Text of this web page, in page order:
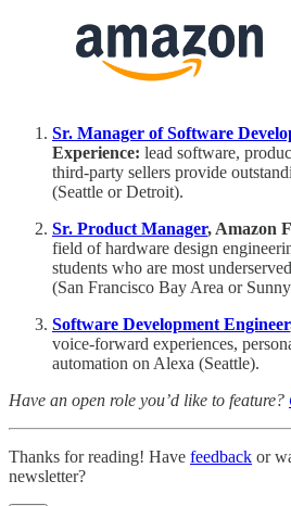
Sr. Manager of Software
Experience: lead software,
third-party sellers provide
(Seattle or Detroit).
Sr. Product Manager, Amazon
field of hardware design
students who are most
(San Francisco Bay Area or
Software Development Engineer
voice-forward experiences,
automation on Alexa (Seattle).
Have an open role you’d like to feature?
Thanks for reading! Have feedback or
newsletter?